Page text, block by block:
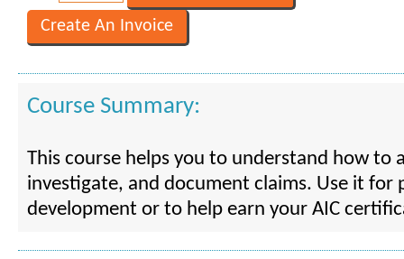
Course Summary:
This course helps you to understand how to
investigate, and document claims. Use it for
development or to help earn your AIC